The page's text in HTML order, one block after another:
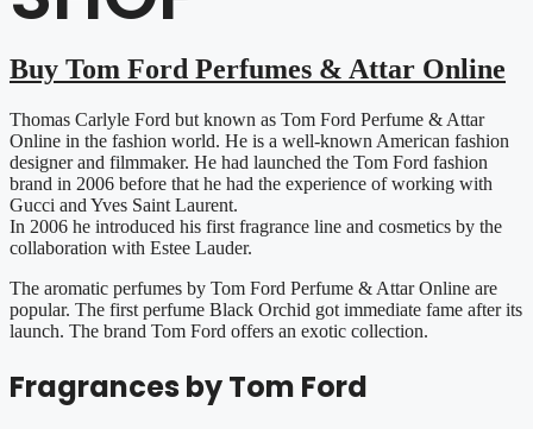
Buy Tom Ford Perfumes & Attar Online
Thomas Carlyle Ford but known as Tom Ford Perfume & Attar
Online in the fashion world. He is a well-known American fashion
designer and filmmaker. He had launched the Tom Ford fashion
brand in 2006 before that he had the experience of working with
Gucci and Yves Saint Laurent.
In 2006 he introduced his first fragrance line and cosmetics by the
collaboration with Estee Lauder.
The aromatic perfumes by Tom Ford Perfume & Attar Online are
popular. The first perfume Black Orchid got immediate fame after its
launch. The brand Tom Ford offers an exotic collection.
Fragrances by Tom Ford